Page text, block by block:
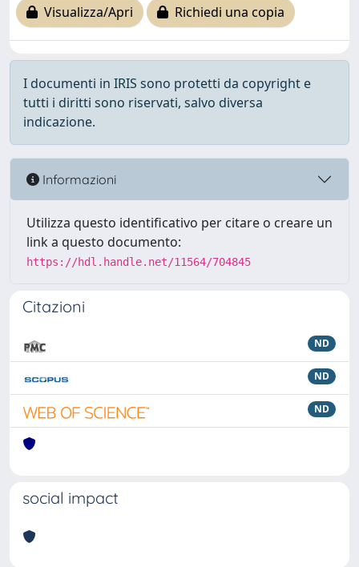
Visualizza/Apri
Richiedi una copia
I documenti in IRIS sono protetti da copyright e
tutti i diritti sono riservati, salvo diversa
indicazione.
Informazioni
Utilizza questo identificativo per citare o creare un
link a questo documento:
https://hdl.handle.net/11564/704845
Citazioni
ND
ND
ND
social impact